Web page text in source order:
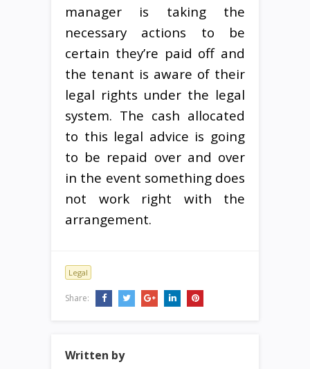
manager is taking the
necessary actions to be
certain they’re paid off and
the tenant is aware of their
legal rights under the legal
system. The cash allocated
to this legal advice is going
to be repaid over and over
in the event something does
not work right with the
arrangement.
Legal
Share:
Written by